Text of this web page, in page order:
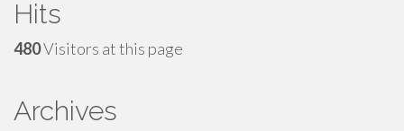
Hits
480Visitors at this page
Archives